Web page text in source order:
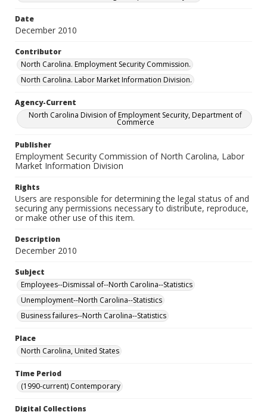
Date
December 2010
Contributor
North Carolina. Employment Security Commission.
North Carolina. Labor Market Information Division.
Agency-Current
North Carolina Division of Employment Security, Department of
Commerce
Publisher
Employment Security Commission of North Carolina, Labor
Market Information Division
Rights
Users are responsible for determining the legal status of and
securing any permissions necessary to distribute, reproduce,
or make other use of this item.
Description
December 2010
Subject
Employees--Dismissal of--North Carolina--Statistics
Unemployment--North Carolina--Statistics
Business failures--North Carolina--Statistics
Place
North Carolina, United States
Time Period
(1990-current) Contemporary
Digital Collections